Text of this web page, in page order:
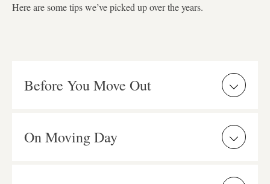
Here are some tips we’ve picked up over the years.
Before You Move Out
On Moving Day